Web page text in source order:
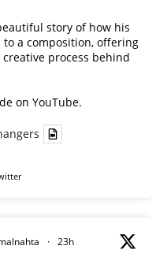
story of how his
a composition, offering
process behind
on YouTube.
· 23h